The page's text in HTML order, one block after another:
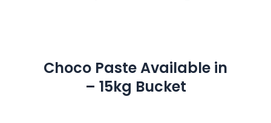
Choco Paste Available in
– 15kg Bucket